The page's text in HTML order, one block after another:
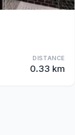
DISTANCE
0.33 km